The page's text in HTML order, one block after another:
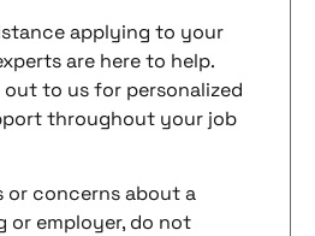
applying to your
are here to help.
to us for personalized
throughout your job
or concerns about a
or employer, do not